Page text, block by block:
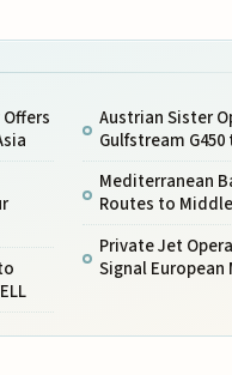
Austrian Sister
Gulfstream
Mediterranean
Routes to
Private Jet
Signal